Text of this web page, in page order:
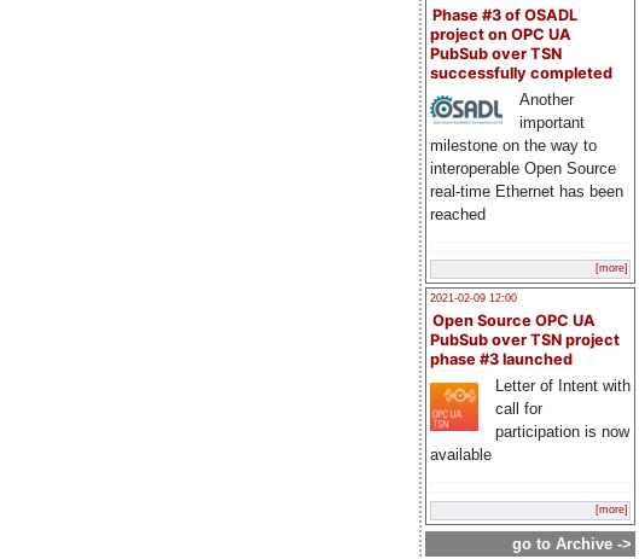
Phase #3 of OSADL
project on OPC UA
PubSub over TSN
successfully completed
Another
important
milestone on the way to
interoperable Open Source
real-time Ethernet has been
reached
[more]
2021-02-09 12:00
Open Source OPC UA
PubSub over TSN project
phase #3 launched
Letter of Intent with
call for
participation is now
available
[more]
go to Archive ->